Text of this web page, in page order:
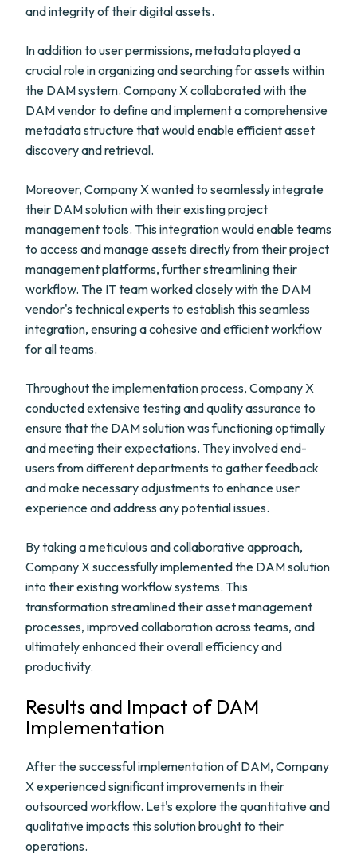
and integrity of their digital assets.
In addition to user permissions, metadata played a
crucial role in organizing and searching for assets within
the DAM system. Company X collaborated with the
DAM vendor to define and implement a comprehensive
metadata structure that would enable efficient asset
discovery and retrieval.
Moreover, Company X wanted to seamlessly integrate
their DAM solution with their existing project
management tools. This integration would enable teams
to access and manage assets directly from their project
management platforms, further streamlining their
workflow. The IT team worked closely with the DAM
vendor's technical experts to establish this seamless
integration, ensuring a cohesive and efficient workflow
for all teams.
Throughout the implementation process, Company X
conducted extensive testing and quality assurance to
ensure that the DAM solution was functioning optimally
and meeting their expectations. They involved end-
users from different departments to gather feedback
and make necessary adjustments to enhance user
experience and address any potential issues.
By taking a meticulous and collaborative approach,
Company X successfully implemented the DAM solution
into their existing workflow systems. This
transformation streamlined their asset management
processes, improved collaboration across teams, and
ultimately enhanced their overall efficiency and
productivity.
Results and Impact of DAM
Implementation
After the successful implementation of DAM, Company
X experienced significant improvements in their
outsourced workflow. Let's explore the quantitative and
qualitative impacts this solution brought to their
operations.